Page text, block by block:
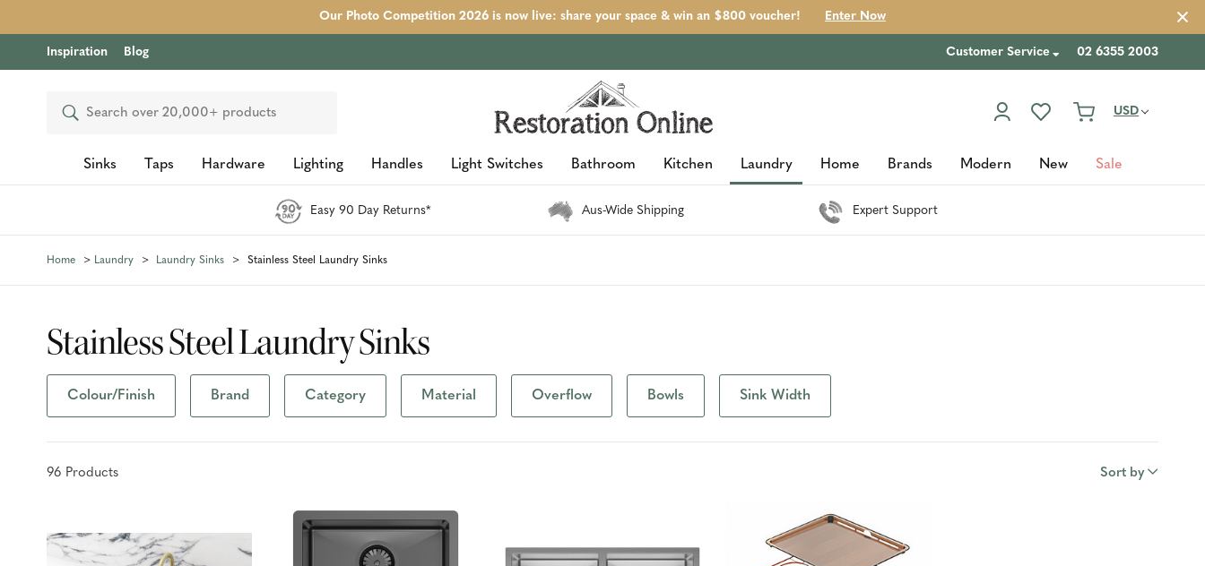
Our Photo Competition 2026 is now live: share your space & win an $800 voucher! Enter Now
Inspiration Blog Customer Service 02 6355 2003
Search USD
Sinks Taps Hardware Lighting Handles Light Switches Bathroom Kitchen Laundry Home Brands Modern New Sale
Easy 90 Day Returns* Aus-Wide Shipping Expert Support
Home Laundry Laundry Sinks Stainless Steel Laundry Sinks
Stainless Steel Laundry Sinks
Colour/Finish Brand Category Material Overflow Bowls Sink Width
96 Products Sort by